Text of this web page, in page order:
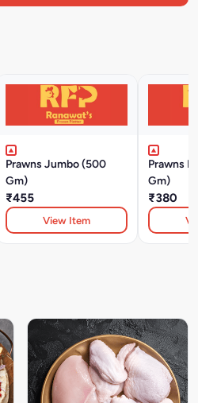
Prawns Jumbo (500
Gm)
₹455
View Item
Prawns
Gm)
₹380